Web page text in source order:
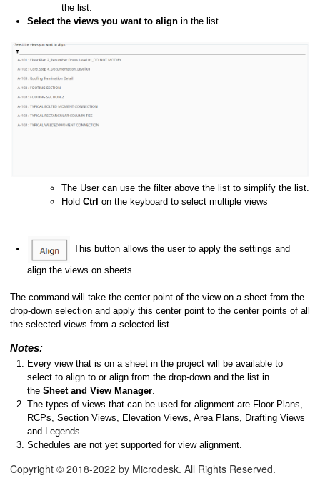
the list.
Select the views you want to align in the list.
The User can use the filter above the list to simplify the list.
Hold Ctrl on the keyboard to select multiple views
This button allows the user to apply the settings and
align the views on sheets.
The command will take the center point of the view on a sheet from the
drop-down selection and apply this center point to the center points of all
the selected views from a selected list.
Notes:
Every view that is on a sheet in the project will be available to
select to align to or align from the drop-down and the list in
the Sheet and View Manager.
The types of views that can be used for alignment are Floor Plans,
RCPs, Section Views, Elevation Views, Area Plans, Drafting Views
and Legends.
Schedules are not yet supported for view alignment.
Copyright © 2018-2022 by Microdesk. All Rights Reserved.